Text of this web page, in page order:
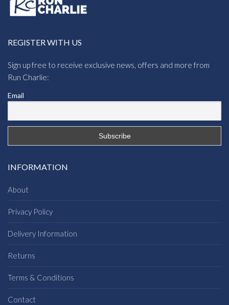
REGISTER WITH US
Sign up free to receive exclusive news, offers and more from
Run Charlie:
Email
INFORMATION
About
Privacy Policy
Delivery Information
Returns
Terms & Conditions
Contact